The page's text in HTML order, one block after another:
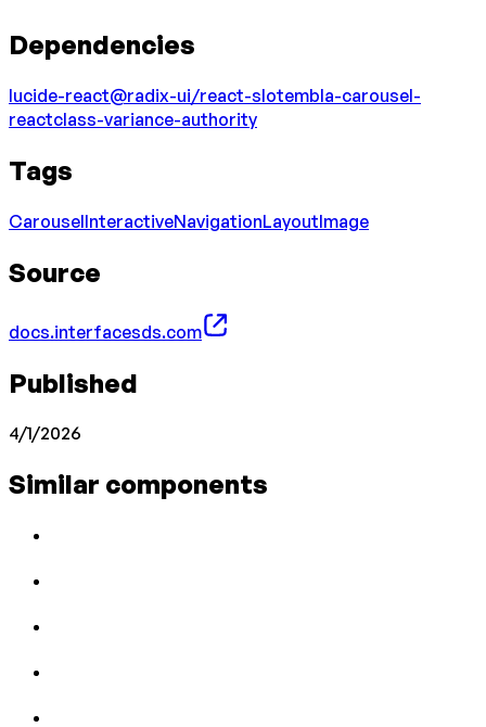
Dependencies
lucide-react@radix-ui/react-slotembla-carousel-
reactclass-variance-authority
Tags
CarouselInteractiveNavigationLayoutImage
Source
docs.interfacesds.com
Published
4/1/2026
Similar components